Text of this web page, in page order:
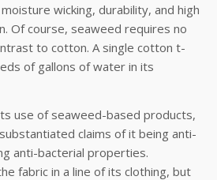
wicking, durability, and high
Of course, seaweed requires no
to cotton. A single cotton t-
of gallons of water in its
use of seaweed-based products,
claims of it being anti-
anti-bacterial properties.
fabric in a line of its clothing, but